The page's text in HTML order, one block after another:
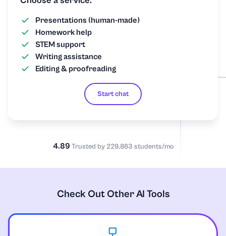
Presentations (human-made)
Homework help
STEM support
Writing assistance
Editing & proofreading
Start chat
4.89 Trusted by 229,863 students/mo
Check Out Other AI Tools